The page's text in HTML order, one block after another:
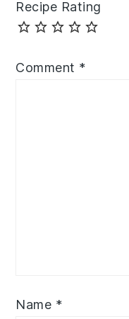
Recipe Rating
Comment *
Name *